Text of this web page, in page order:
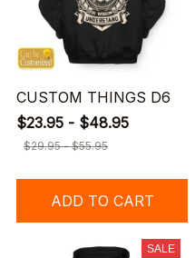
CUSTOM THINGS D6
$23.95 - $48.95
$29.95 - $55.95
ADD TO CART
SALE